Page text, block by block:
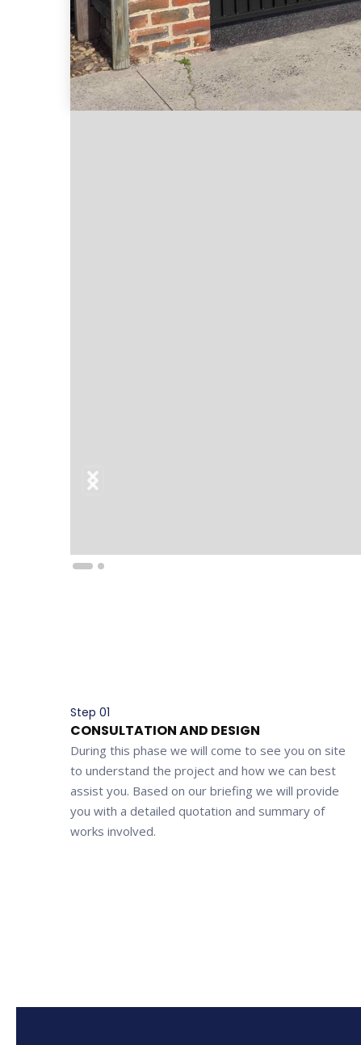
Step 01
CONSULTATION AND DESIGN
During this phase we will come to see you on site
to understand the project and how we can best
assist you. Based on our briefing we will provide
you with a detailed quotation and summary of
works involved.